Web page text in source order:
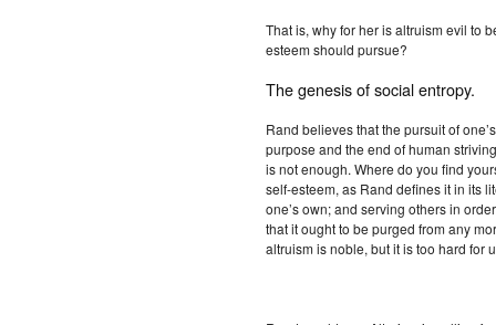
That is, why for her is altruism evil to
esteem should pursue?
The genesis of social entropy.
Rand believes that the pursuit of
purpose and the end of human
is not enough. Where do you find
self-esteem, as Rand defines it in its
one’s own; and serving others in
that it ought to be purged from any
altruism is noble, but it is too hard for